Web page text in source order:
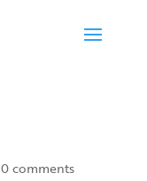
0 comments